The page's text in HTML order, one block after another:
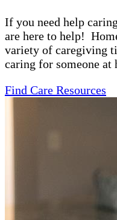
If you need help
are here to help!
variety of caregiving
caring for someone at
Find Care Resources